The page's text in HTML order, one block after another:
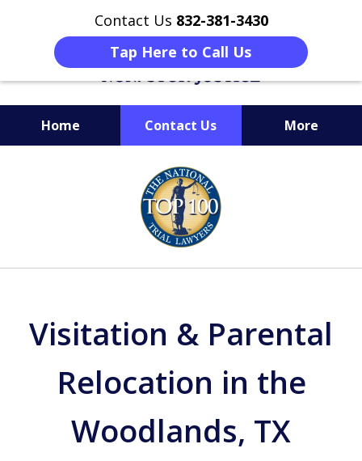
Contact Us 832-381-3430
Tap Here to Call Us
Home Contact Us More
When Facing Charges,
Get the BEST Montgomery
Criminal Attorney
on Your Side
Visitation & Parental
Relocation in the
Woodlands, TX